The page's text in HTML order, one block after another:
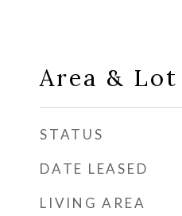
Area & Lot
STATUS
DATE LEASED
LIVING AREA